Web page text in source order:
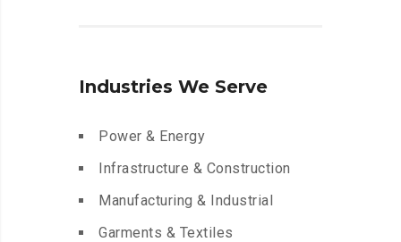
Industries We Serve
Power & Energy
Infrastructure & Construction
Manufacturing & Industrial
Garments & Textiles